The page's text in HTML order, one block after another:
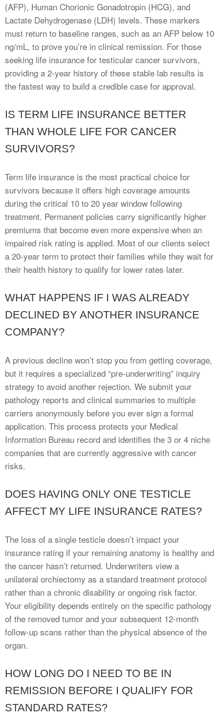
(AFP), Human Chorionic Gonadotropin (HCG), and
Lactate Dehydrogenase (LDH) levels. These markers
must return to baseline ranges, such as an AFP below 10
ng/mL, to prove you’re in clinical remission. For those
seeking life insurance for testicular cancer survivors,
providing a 2-year history of these stable lab results is
the fastest way to build a credible case for approval.
IS TERM LIFE INSURANCE BETTER
THAN WHOLE LIFE FOR CANCER
SURVIVORS?
Term life insurance is the most practical choice for
survivors because it offers high coverage amounts
during the critical 10 to 20 year window following
treatment. Permanent policies carry significantly higher
premiums that become even more expensive when an
impaired risk rating is applied. Most of our clients select
a 20-year term to protect their families while they wait for
their health history to qualify for lower rates later.
WHAT HAPPENS IF I WAS ALREADY
DECLINED BY ANOTHER INSURANCE
COMPANY?
A previous decline won’t stop you from getting coverage,
but it requires a specialized “pre-underwriting” inquiry
strategy to avoid another rejection. We submit your
pathology reports and clinical summaries to multiple
carriers anonymously before you ever sign a formal
application. This process protects your Medical
Information Bureau record and identifies the 3 or 4 niche
companies that are currently aggressive with cancer
risks.
DOES HAVING ONLY ONE TESTICLE
AFFECT MY LIFE INSURANCE RATES?
The loss of a single testicle doesn’t impact your
insurance rating if your remaining anatomy is healthy and
the cancer hasn’t returned. Underwriters view a
unilateral orchiectomy as a standard treatment protocol
rather than a chronic disability or ongoing risk factor.
Your eligibility depends entirely on the specific pathology
of the removed tumor and your subsequent 12-month
follow-up scans rather than the physical absence of the
organ.
HOW LONG DO I NEED TO BE IN
REMISSION BEFORE I QUALIFY FOR
STANDARD RATES?